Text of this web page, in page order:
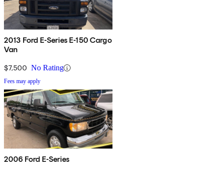
2013 Ford E-Series E-150 Cargo
Van
$7,500 No Rating
Fees may apply
2006 Ford E-Series